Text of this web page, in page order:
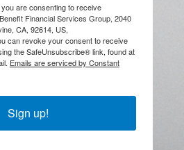
are consenting to receive
Financial Services Group, 2040
CA, 92614, US,
can revoke your consent to receive
the SafeUnsubscribe® link, found at
Emails are serviced by Constant
Sign up!